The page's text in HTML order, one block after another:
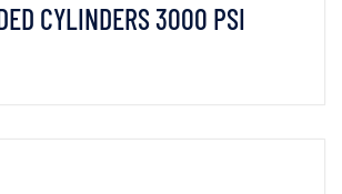
CYLINDERS 3000 PSI